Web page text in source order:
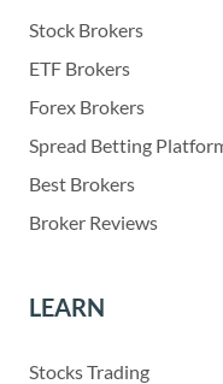
Stock Brokers
ETF Brokers
Forex Brokers
Spread Betting
Best Brokers
Broker Reviews
LEARN
Stocks Trading